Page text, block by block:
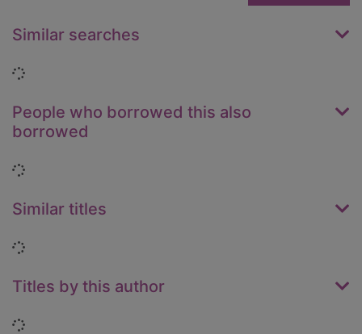
Similar searches
Loading...
People who borrowed this also
borrowed
Loading...
Similar titles
Loading...
Titles by this author
Loading...